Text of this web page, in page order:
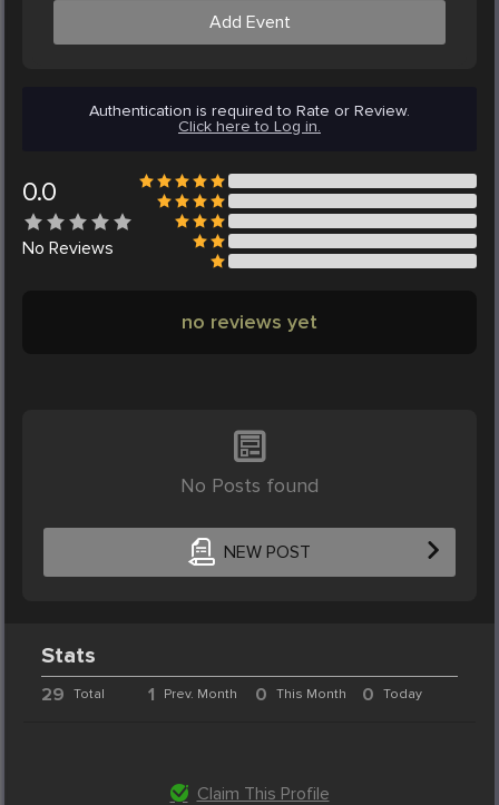
Add Event
Authentication is required to Rate or Review.
Click here to Log in.
0.0
No Reviews
no reviews yet
No Posts found
NEW POST
Stats
29 Total 1 Prev. Month 0 This Month 0 Today
Claim This Profile